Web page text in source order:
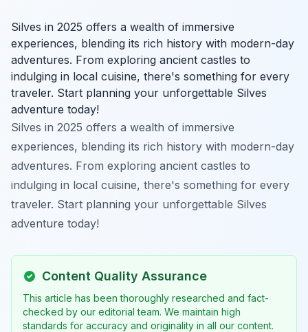
Silves in 2025 offers a wealth of immersive
experiences, blending its rich history with modern-day
adventures. From exploring ancient castles to
indulging in local cuisine, there's something for every
traveler. Start planning your unforgettable Silves
adventure today!
Silves in 2025 offers a wealth of immersive
experiences, blending its rich history with modern-day
adventures. From exploring ancient castles to
indulging in local cuisine, there's something for every
traveler. Start planning your unforgettable Silves
adventure today!
Content Quality Assurance
This article has been thoroughly researched and fact-
checked by our editorial team. We maintain high
standards for accuracy and originality in all our content.